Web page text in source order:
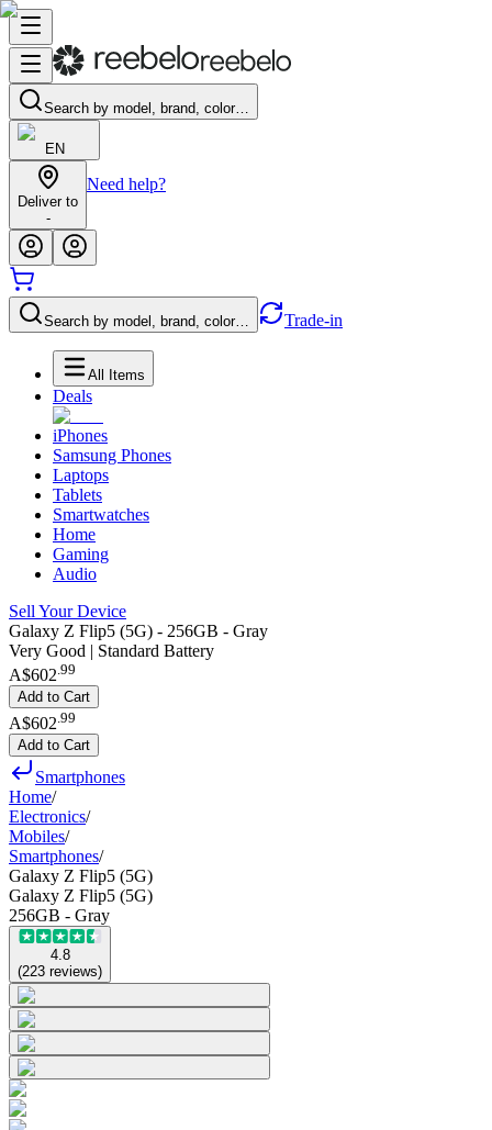
Search by model, brand, color…
EN
Deliver to
-
Need help?
Search by model, brand, color… Trade-in
All Items
Deals
iPhones
Samsung Phones
Laptops
Tablets
Smartwatches
Home
Gaming
Audio
Sell Your Device
Galaxy Z Flip5 (5G) - 256GB - Gray
Very Good | Standard Battery
A$602.99
Add to Cart
A$602 99
Add to Cart
Smartphones
Home/
Electronics/
Mobiles/
Smartphones/
Galaxy Z Flip5 (5G)
Galaxy Z Flip5 (5G)
256GB - Gray
4.8
(223 reviews)